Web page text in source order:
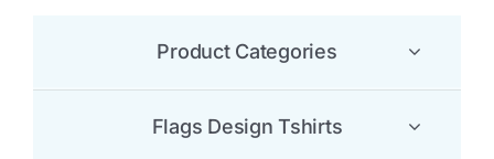
Product Categories
Flags Design Tshirts